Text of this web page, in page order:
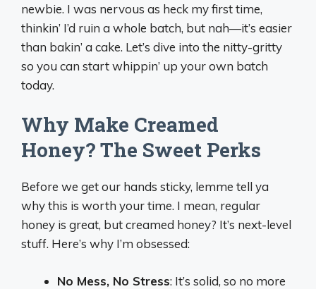
newbie. I was nervous as heck my first time,
thinkin’ I’d ruin a whole batch, but nah—it’s easier
than bakin’ a cake. Let’s dive into the nitty-gritty
so you can start whippin’ up your own batch
today.
Why Make Creamed
Honey? The Sweet Perks
Before we get our hands sticky, lemme tell ya
why this is worth your time. I mean, regular
honey is great, but creamed honey? It’s next-level
stuff. Here’s why I’m obsessed:
No Mess, No Stress: It’s solid, so no more